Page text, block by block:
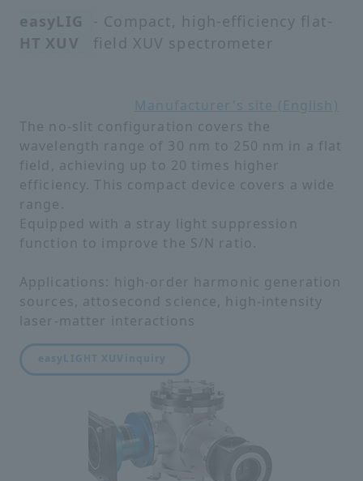
easyLIG
HT XUV
- Compact, high-efficiency flat-
field XUV spectrometer
Manufacturer's site (English)
The no-slit configuration covers the
wavelength range of 30 nm to 250 nm in a flat
field, achieving up to 20 times higher
efficiency. This compact device covers a wide
range.
Equipped with a stray light suppression
function to improve the S/N ratio.
Applications: high-order harmonic generation
sources, attosecond science, high-intensity
laser-matter interactions
easyLIGHT XUV inquiry